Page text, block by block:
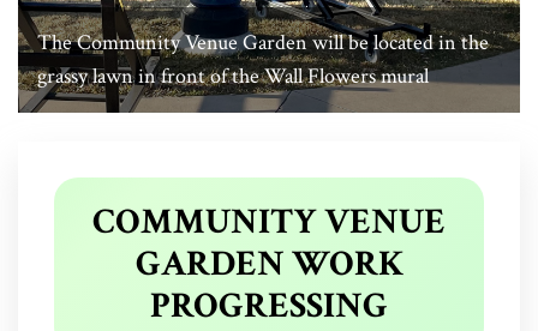
The Community Venue Garden will be located in the
grassy lawn in front of the Wall Flowers mural
COMMUNITY VENUE
GARDEN WORK
PROGRESSING